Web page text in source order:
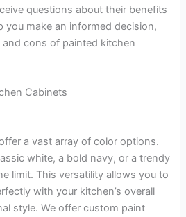
questions about their benefits
you make an informed decision,
and cons of painted kitchen
Cabinets
a vast array of color options.
white, a bold navy, or a trendy
limit. This versatility allows you to
with your kitchen’s overall
style. We offer custom paint